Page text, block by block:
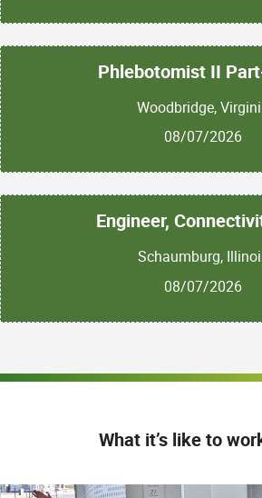
Phlebotomist II
Woodbridge,
08/07/2026
Engineer,
Schaumburg,
08/07/2026
What it’s like to